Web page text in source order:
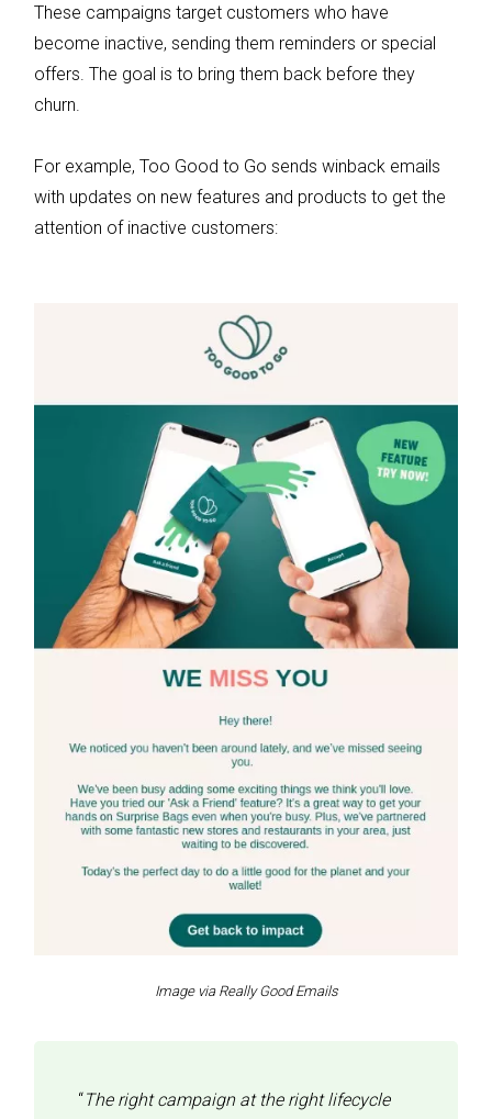
These campaigns target customers who have
become inactive, sending them reminders or special
offers. The goal is to bring them back before they
churn.
For example, Too Good to Go sends winback emails
with updates on new features and products to get the
attention of inactive customers:
Image via Really Good Emails
“The right campaign at the right lifecycle